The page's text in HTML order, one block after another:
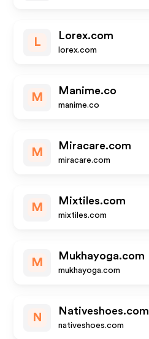
L
Lorex.com
lorex.com
M
Manime.co
manime.co
M
Miracare.com
miracare.com
M
Mixtiles.com
mixtiles.com
M
Mukhayoga.com
mukhayoga.com
N
Nativeshoes.com
nativeshoes.com